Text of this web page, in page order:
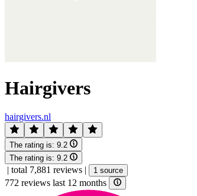
Hairgivers
hairgivers.nl
The rating is: 9.2
The rating is: 9.2
| total 7,881 reviews | 1 source
772 reviews last 12 months